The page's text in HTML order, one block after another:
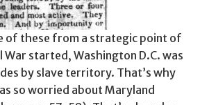
of these from a strategic point of
War started, Washington D.C. was
by slave territory. That’s why
so worried about Maryland